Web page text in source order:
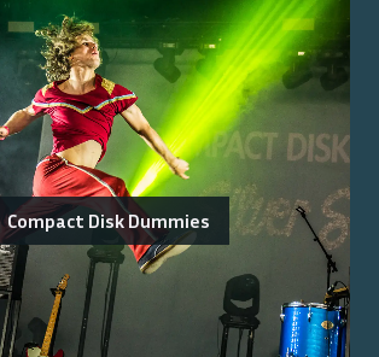
Compact Disk Dummies